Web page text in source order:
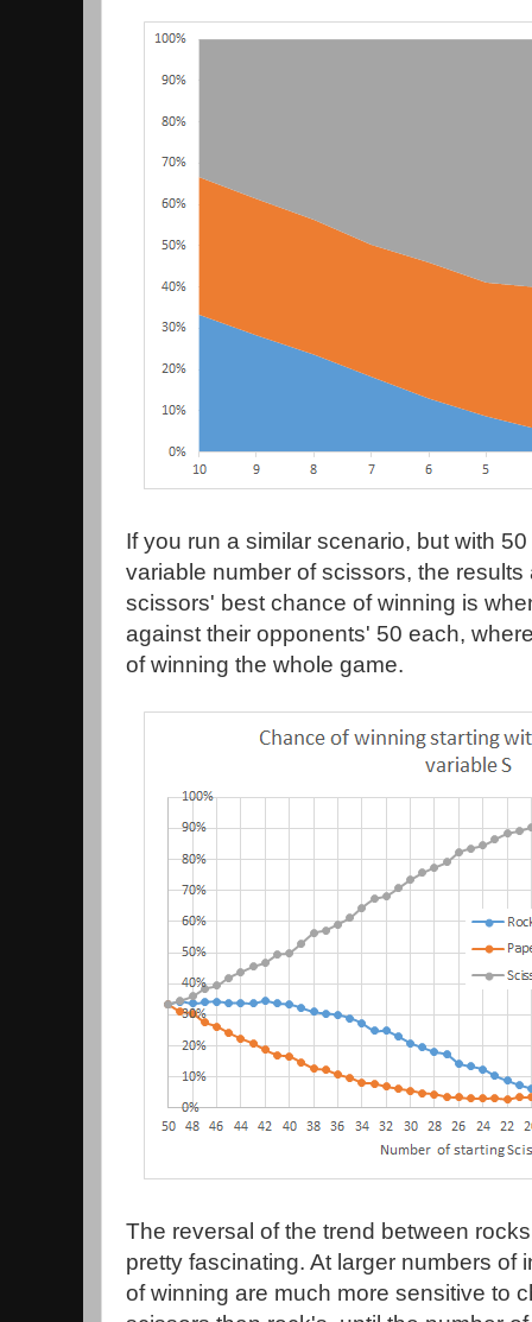
If you run a similar scenario, but with
variable number of scissors, the
scissors' best chance of winning is
against their opponents' 50 each,
of winning the whole game.
The reversal of the trend between
pretty fascinating. At larger numbers of
of winning are much more sensitive to